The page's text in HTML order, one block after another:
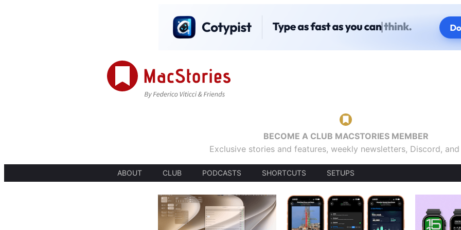
BECOME A CLUB MACSTORIES MEMBER
Exclusive stories and features, weekly newsletters, Discord,
ABOUT CLUB PODCASTS SHORTCUTS SETUPS